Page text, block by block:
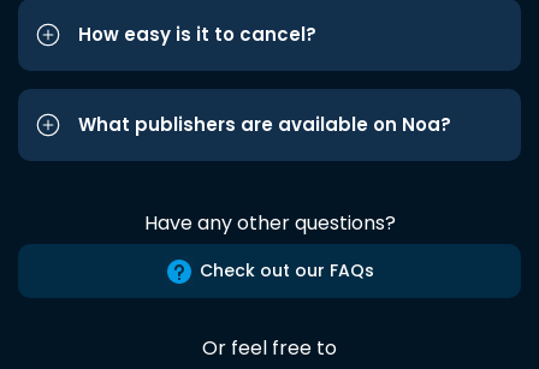
How easy is it to cancel?
What publishers are available on Noa?
Have any other questions?
Check out our FAQs
Or feel free to